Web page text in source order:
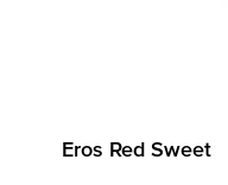
Eros Red Sweet